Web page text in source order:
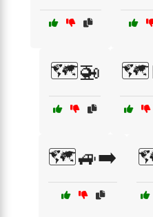
🗺️🚁
🗺️🚙➡️